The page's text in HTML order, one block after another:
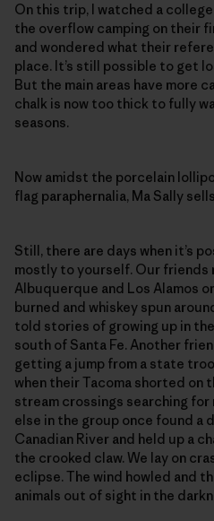
On this trip, I watched a
the overflow camping on their
and wondered what their
place. It’s still possible to get
But the main areas have more
chalk is now too thick to fully
seasons.
Now amidst the porcelain
flag paraphernalia, Ma Sally
Still, there are days when it’s
mostly to yourself. Our friends
Albuquerque and Los Alamos
burned and whiskey spun
told stories of growing up in
south of Santa Fe. Another
getting a jump from a state
when their Tacoma shorted on
stream crossings searching for
else in the group once found a
Canadian River and held up a
the crooked claw. We lay on
eclipse. The wind howled and
animals out of sight in the